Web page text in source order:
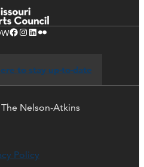
Facebook Instagram LinkedIn Flickr
to stay up-to-date
Nelson-Atkins
Policy